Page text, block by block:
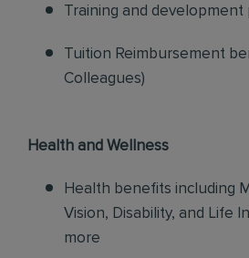
Training and
Tuition Reimbursement
Colleagues)
Health and Wellness
Health benefits including
Vision, Disability, and Life
more